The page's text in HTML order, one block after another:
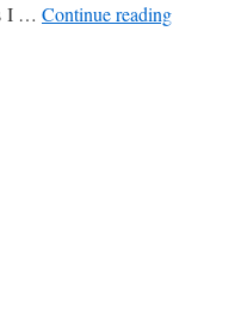
I … Continue reading